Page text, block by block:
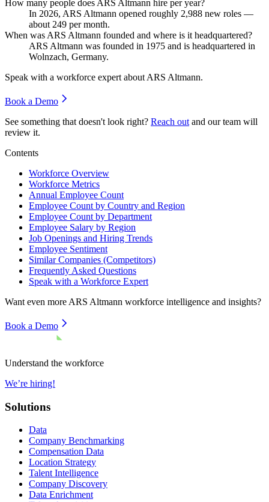
How many people does ARS Altmann hire per year?
In 2026, ARS Altmann opened roughly 2,988 new roles —
about 249 per month.
When was ARS Altmann founded and where is it headquartered?
ARS Altmann was founded in 1975 and is headquartered in
Wolnzach, Germany.
Speak with a workforce expert about ARS Altmann.
Book a Demo
See something that doesn't look right? Reach out and our team will
review it.
Contents
Workforce Overview
Workforce Metrics
Annual Employee Count
Employee Count by Country and Region
Employee Count by Department
Employee Salary by Region
Job Openings and Hiring Trends
Employee Sentiment
Similar Companies (Competitors)
Frequently Asked Questions
Speak with a Workforce Expert
Want even more ARS Altmann workforce intelligence and insights?
Book a Demo
Understand the workforce
We’re hiring!
Solutions
Data
Company Benchmarking
Compensation Data
Location Strategy
Talent Intelligence
Company Discovery
Data Enrichment